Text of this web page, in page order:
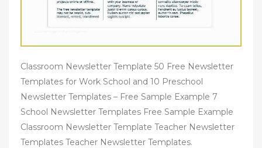
Classroom Newsletter Template 50 Free Newsletter
Templates for Work School and 10 Preschool
Newsletter Templates – Free Sample Example 7
School Newsletter Templates Free Sample Example
Classroom Newsletter Template Teacher Newsletter
Templates Teacher Newsletter Templates.